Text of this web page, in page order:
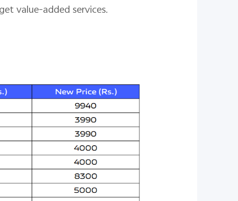
value-added services.